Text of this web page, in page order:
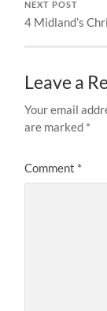
NEXT POST
4 Midland’s
Leave a
Your email
are marked *
Comment *